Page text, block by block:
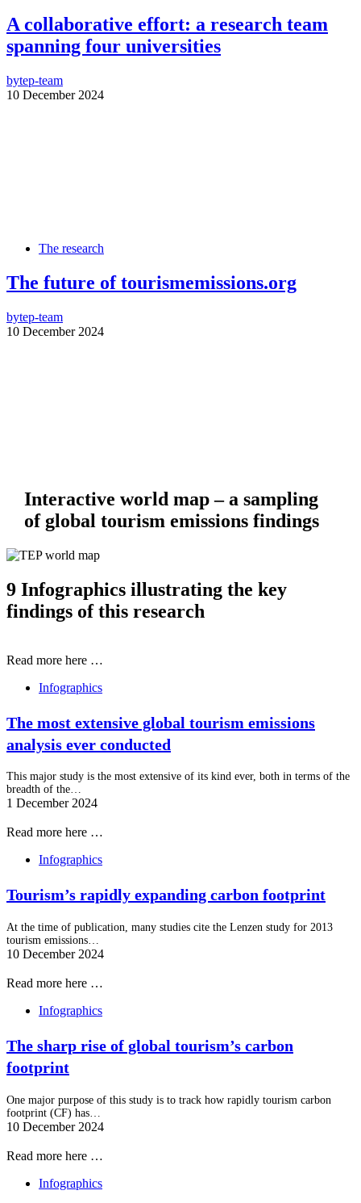
A collaborative effort: a research team
spanning four universities
bytep-team
10 December 2024
The research
The future of tourismemissions.org
bytep-team
10 December 2024
Interactive world map – a sampling
of global tourism emissions findings
9 Infographics illustrating the key
findings of this research
Read more here …
Infographics
The most extensive global tourism emissions
analysis ever conducted
This major study is the most extensive of its kind ever, both in terms of the
breadth of the…
1 December 2024
Read more here …
Infographics
Tourism’s rapidly expanding carbon footprint
At the time of publication, many studies cite the Lenzen study for 2013
tourism emissions…
10 December 2024
Read more here …
Infographics
The sharp rise of global tourism’s carbon
footprint
One major purpose of this study is to track how rapidly tourism carbon
footprint (CF) has…
10 December 2024
Read more here …
Infographics